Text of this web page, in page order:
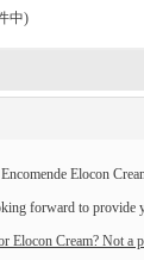
中)
Elocon
forward to provide
Elocon Cream? Not a